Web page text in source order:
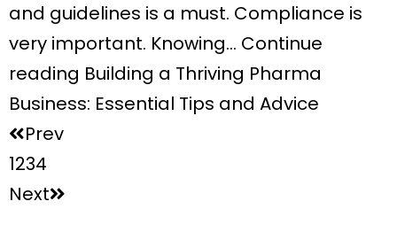
and guidelines is a must. Compliance is
very important. Knowing… Continue
reading Building a Thriving Pharma
Business: Essential Tips and Advice
Prev
1234
Next